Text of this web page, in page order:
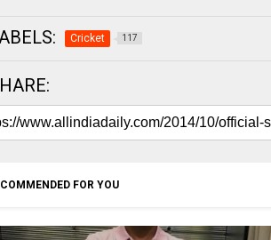
Cricket 117
FOR YOU